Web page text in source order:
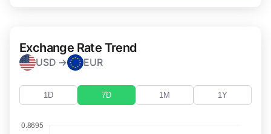
Exchange Rate Trend
USD → EUR
1D 7D 1M 1Y